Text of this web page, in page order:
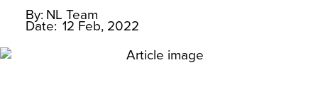
By: NL Team
Date: 12 Feb, 2022